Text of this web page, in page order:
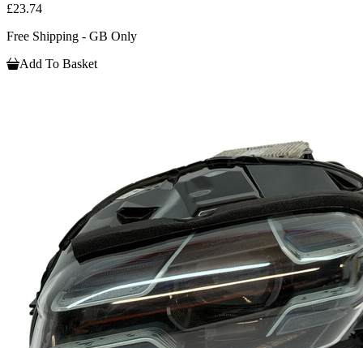
£23.74
Free Shipping - GB Only
Add To Basket